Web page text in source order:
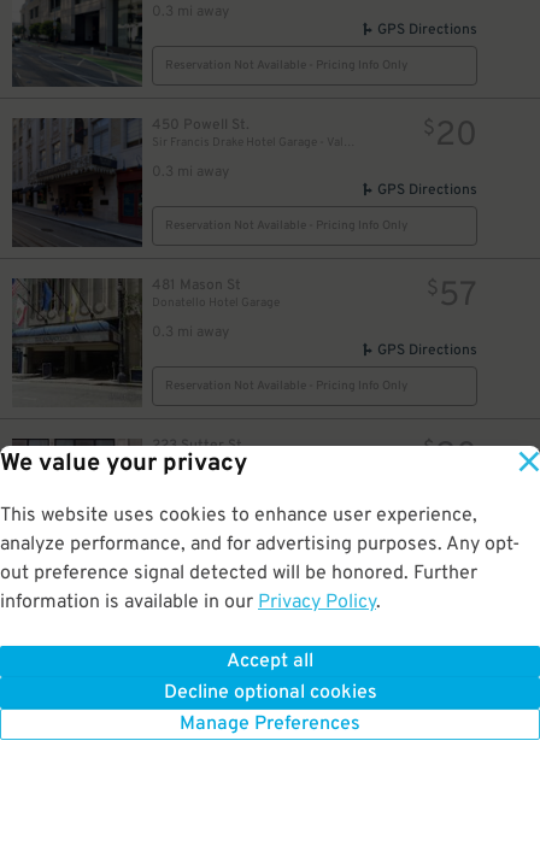
We value your privacy
This website uses cookies to enhance user experience,
analyze performance, and for advertising purposes. Any opt-
out preference signal detected will be honored. Further
information is available in our Privacy Policy.
Accept all
Decline optional cookies
Manage Preferences
0.3 mi away
GPS Directions
Reservation Not Available - Pricing Info Only
450 Powell St.
0.3 mi away
$20
GPS Directions
Reservation Not Available - Pricing Info Only
481 Mason St
Donatello Hotel Garage
0.3 mi away
$ 57
GPS Directions
Reservation Not Available - Pricing Info Only
223 Sutter St
The White House Garage
$20
GPS Directions
Reservation Not Available - Pricing Info Only
444 Stockton St.
Reservation Not Available - Pricing Info Only
$16
32
55